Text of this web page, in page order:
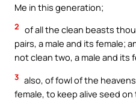
Me in this generation;
2 of all the clean beasts
pairs, a male and its female;
not clean two, a male and its
3 also, of fowl of the
female, to keep alive seed